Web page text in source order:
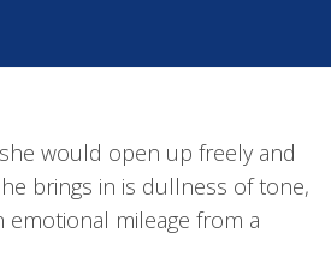
would open up freely and
brings in is dullness of tone,
mileage from a